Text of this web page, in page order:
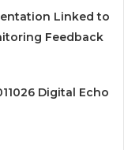
Linked to
Feedback
Digital Echo